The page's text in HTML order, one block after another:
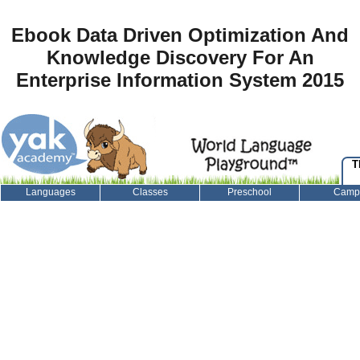
Ebook Data Driven Optimization And
Knowledge Discovery For An
Enterprise Information System 2015
Languages Classes Preschool